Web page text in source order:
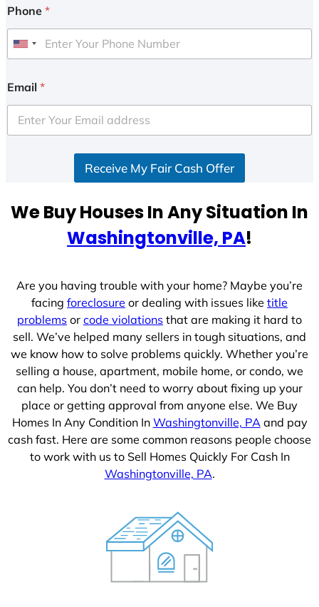
Phone *
U
i
e
d
e
Email *
Receive My Fair Cash Offer
We Buy Houses In Any Situation In
Washingtonville, PA!
Are you having trouble with your home? Maybe you’re
facing foreclosure or dealing with issues like title
problems or code violations that are making it hard to
sell. We’ve helped many sellers in tough situations, and
we know how to solve problems quickly. Whether you’re
selling a house, apartment, mobile home, or condo, we
can help. You don’t need to worry about fixing up your
place or getting approval from anyone else. We Buy
Homes In Any Condition In Washingtonville, PA and pay
cash fast. Here are some common reasons people choose
to work with us to Sell Homes Quickly For Cash In
Washingtonville, PA.